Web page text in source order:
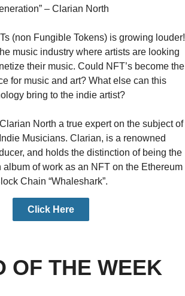
– Clarian North
(non Fungible Tokens) is growing louder!
music industry where artists are looking
their music. Could NFT’s become the
for music and art? What else can this
bring to the indie artist?
North a true expert on the subject of
Musicians. Clarian, is a renowned
and holds the distinction of being the
album of work as an NFT on the Ethereum
Chain “Whaleshark”.
Click Here
OF THE WEEK